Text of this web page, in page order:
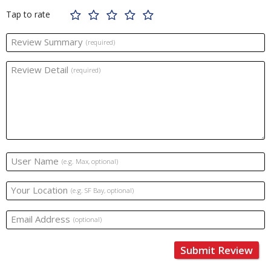
Tap to rate
Review Summary (required)
Review Detail (required)
User Name (e.g. Max, optional)
Your Location (e.g. SF Bay, optional)
Email Address (optional)
Submit Review